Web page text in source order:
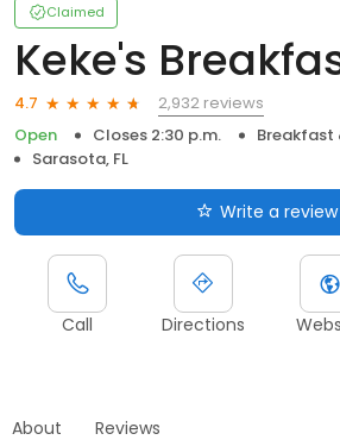
Claimed
Keke's
4.7
2,932 reviews
Open
Closes 2:30 p.m.
Breakfast
Sarasota, FL
Write a review
Call Directions
About Reviews